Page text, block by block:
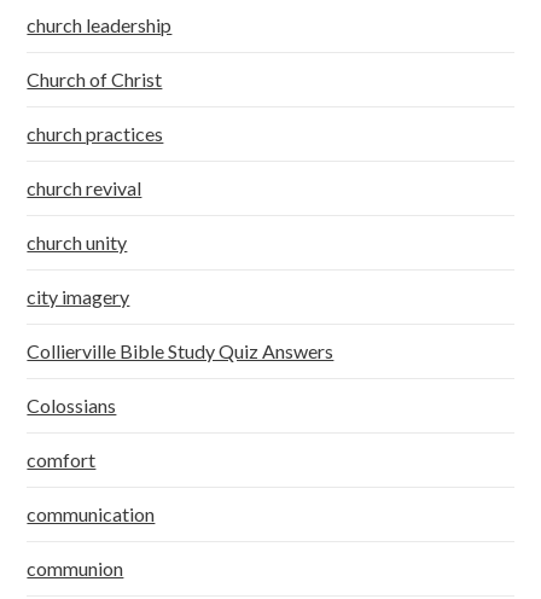
church leadership
Church of Christ
church practices
church revival
church unity
city imagery
Collierville Bible Study Quiz Answers
Colossians
comfort
communication
communion